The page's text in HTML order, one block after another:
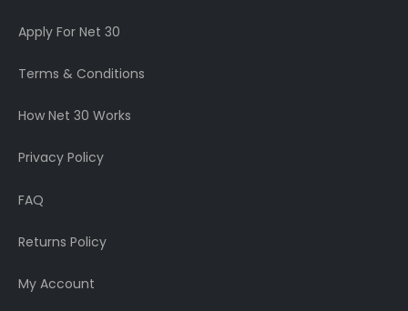
Apply For Net 30
Terms & Conditions
How Net 30 Works
Privacy Policy
FAQ
Returns Policy
My Account